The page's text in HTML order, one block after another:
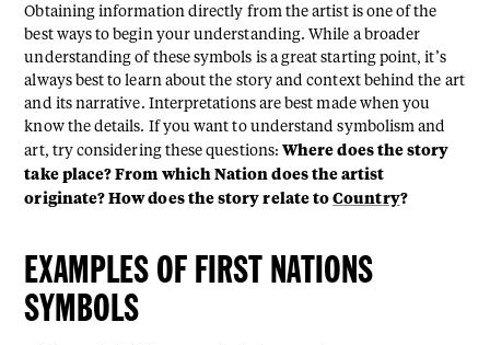
Obtaining information directly from the artist is one of the
best ways to begin your understanding. While a broader
understanding of these symbols is a great starting point, it’s
always best to learn about the story and context behind the art
and its narrative. Interpretations are best made when you
know the details. If you want to understand symbolism and
art, try considering these questions:Where does the story
take place? From which Nation does the artist
originate? How does the story relate toCountry?
EXAMPLES OF FIRST NATIONS
SYMBOLS